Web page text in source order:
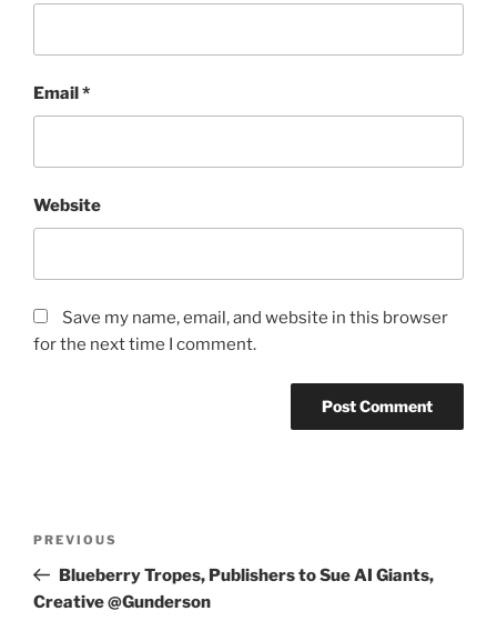
Email*
Website
Save my name, email, and website in this browser
for the next time I comment.
Previous
Post
PREVIOUS
Blueberry Tropes, Publishers to Sue AI Giants,
Creative @Gunderson